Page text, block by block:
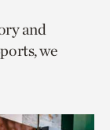
and
we